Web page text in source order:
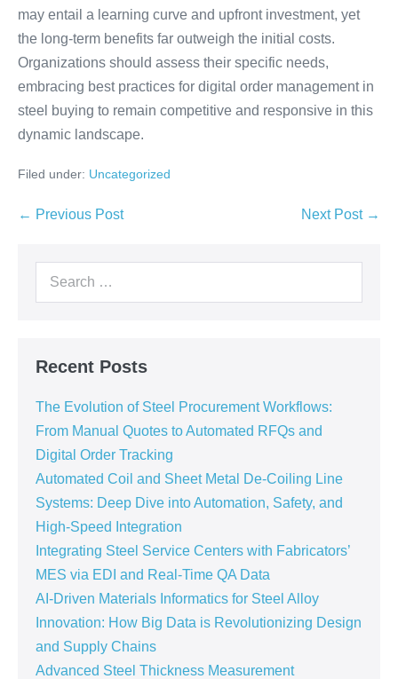
may entail a learning curve and upfront investment, yet
the long-term benefits far outweigh the initial costs.
Organizations should assess their specific needs,
embracing best practices for digital order management in
steel buying to remain competitive and responsive in this
dynamic landscape.
Filed under: Uncategorized
← Previous Post Next Post →
Recent Posts
The Evolution of Steel Procurement Workflows:
From Manual Quotes to Automated RFQs and
Digital Order Tracking
Automated Coil and Sheet Metal De-Coiling Line
Systems: Deep Dive into Automation, Safety, and
High-Speed Integration
Integrating Steel Service Centers with Fabricators’
MES via EDI and Real-Time QA Data
AI-Driven Materials Informatics for Steel Alloy
Innovation: How Big Data is Revolutionizing Design
and Supply Chains
Advanced Steel Thickness Measurement